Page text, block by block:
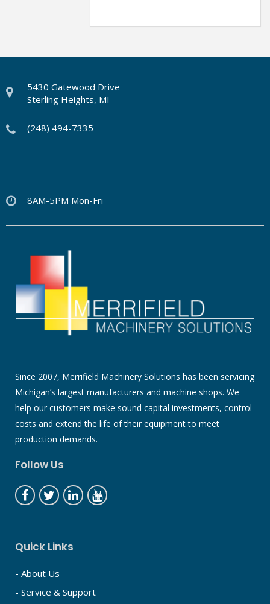
5430 Gatewood Drive
Sterling Heights, MI
(248) 494-7335
8AM-5PM Mon-Fri
Since 2007, Merrifield Machinery Solutions has been servicing
Michigan’s largest manufacturers and machine shops. We
help our customers make sound capital investments, control
costs and extend the life of their equipment to meet
production demands.
Follow Us
Quick Links
- About Us
- Service & Support